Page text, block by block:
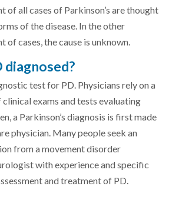
of all cases of Parkinson’s are thought
of the disease. In the other
of cases, the cause is unknown.
diagnosed?
test for PD. Physicians rely on a
exams and tests evaluating
a Parkinson’s diagnosis is first made
physician. Many people seek an
from a movement disorder
with experience and specific
and treatment of PD.